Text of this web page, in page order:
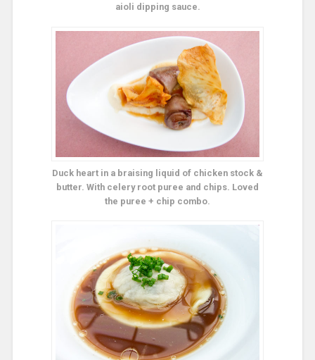
aioli dipping sauce.
Duck heart in a braising liquid of chicken stock &
butter. With celery root puree and chips. Loved
the puree + chip combo.